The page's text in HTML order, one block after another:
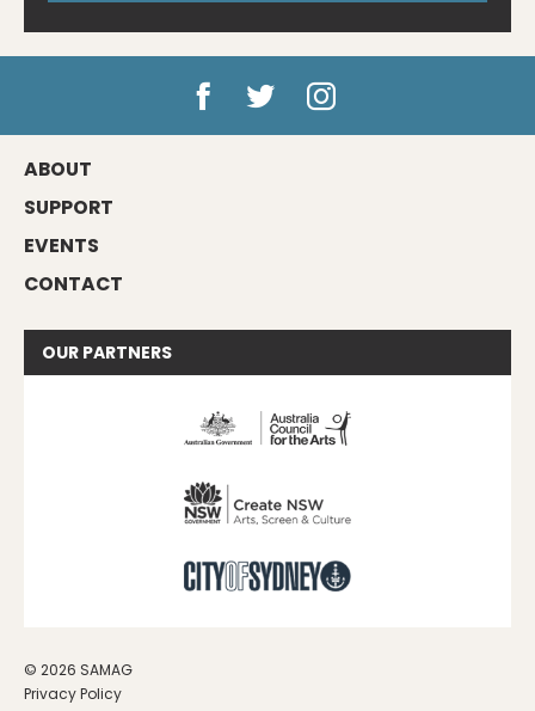
ABOUT
SUPPORT
EVENTS
CONTACT
OUR PARTNERS
© 2026 SAMAG
Privacy Policy